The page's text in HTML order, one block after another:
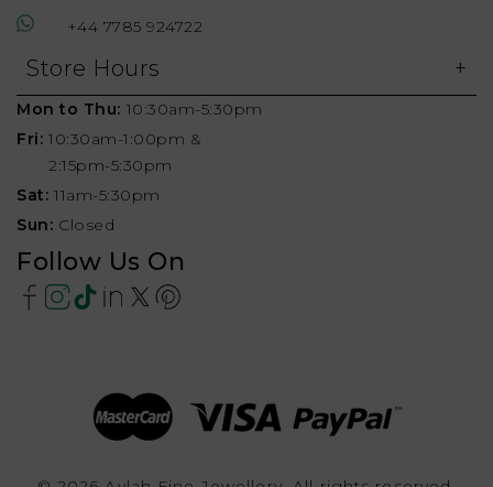
+44 7785 924722
Store Hours
Mon to Thu: 10:30am-5:30pm
Fri: 10:30am-1:00pm &
2:15pm-5:30pm
Sat: 11am-5:30pm
Sun: Closed
Follow Us On